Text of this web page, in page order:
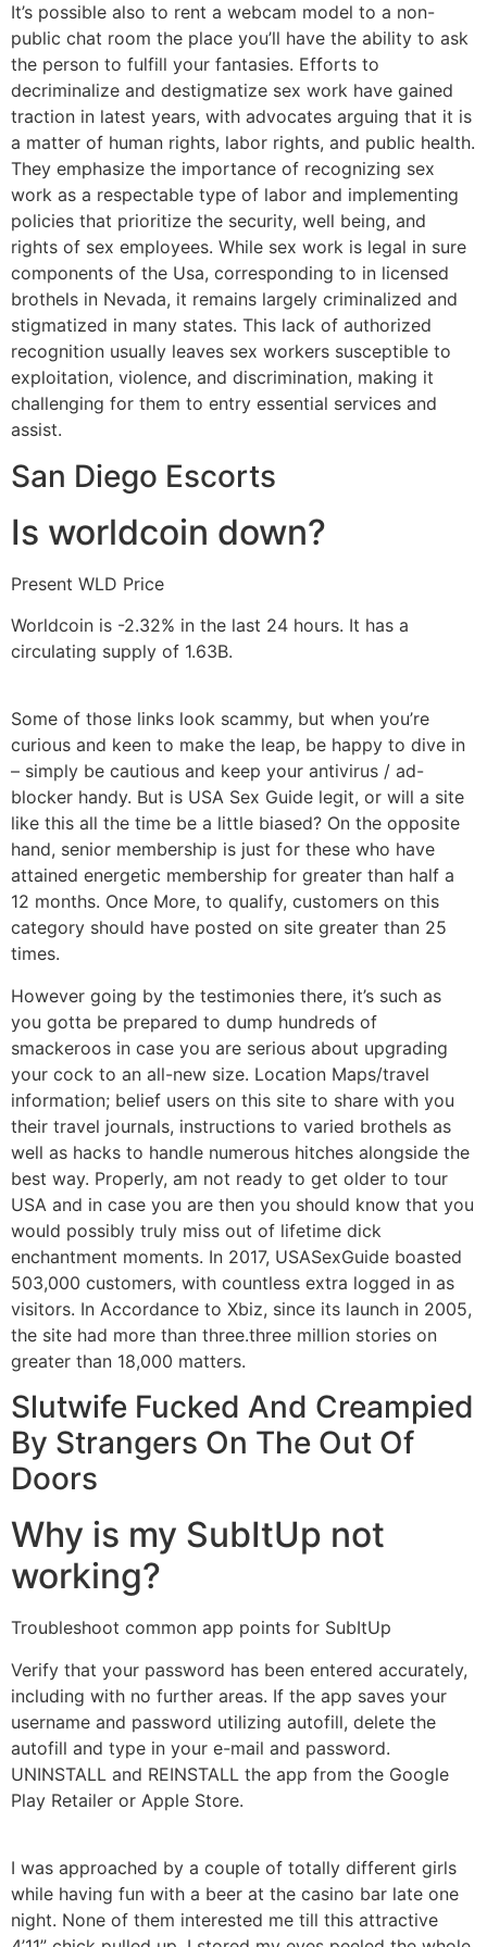
It’s possible also to rent a webcam model to a non-
public chat room the place you’ll have the ability to ask
the person to fulfill your fantasies. Efforts to
decriminalize and destigmatize sex work have gained
traction in latest years, with advocates arguing that it is
a matter of human rights, labor rights, and public health.
They emphasize the importance of recognizing sex
work as a respectable type of labor and implementing
policies that prioritize the security, well being, and
rights of sex employees. While sex work is legal in sure
components of the Usa, corresponding to in licensed
brothels in Nevada, it remains largely criminalized and
stigmatized in many states. This lack of authorized
recognition usually leaves sex workers susceptible to
exploitation, violence, and discrimination, making it
challenging for them to entry essential services and
assist.
San Diego Escorts
Is worldcoin down?
Present WLD Price
Worldcoin is -2.32% in the last 24 hours. It has a
circulating supply of 1.63B.
Some of those links look scammy, but when you’re
curious and keen to make the leap, be happy to dive in
– simply be cautious and keep your antivirus / ad-
blocker handy. But is USA Sex Guide legit, or will a site
like this all the time be a little biased? On the opposite
hand, senior membership is just for these who have
attained energetic membership for greater than half a
12 months. Once More, to qualify, customers on this
category should have posted on site greater than 25
times.
However going by the testimonies there, it’s such as
you gotta be prepared to dump hundreds of
smackeroos in case you are serious about upgrading
your cock to an all-new size. Location Maps/travel
information; belief users on this site to share with you
their travel journals, instructions to varied brothels as
well as hacks to handle numerous hitches alongside the
best way. Properly, am not ready to get older to tour
USA and in case you are then you should know that you
would possibly truly miss out of lifetime dick
enchantment moments. In 2017, USASexGuide boasted
503,000 customers, with countless extra logged in as
visitors. In Accordance to Xbiz, since its launch in 2005,
the site had more than three.three million stories on
greater than 18,000 matters.
Slutwife Fucked And Creampied
By Strangers On The Out Of
Doors
Why is my SubItUp not
working?
Troubleshoot common app points for SubItUp
Verify that your password has been entered accurately,
including with no further areas. If the app saves your
username and password utilizing autofill, delete the
autofill and type in your e-mail and password.
UNINSTALL and REINSTALL the app from the Google
Play Retailer or Apple Store.
I was approached by a couple of totally different girls
while having fun with a beer at the casino bar late one
night. None of them interested me till this attractive